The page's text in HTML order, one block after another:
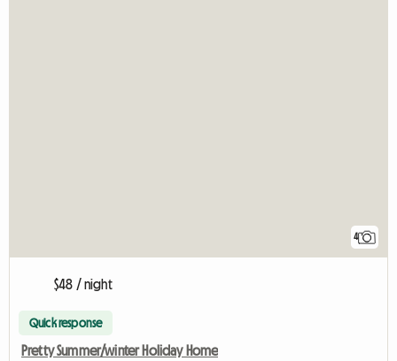
4
$48 / night
Quick response
Pretty Summer/winter Holiday Home